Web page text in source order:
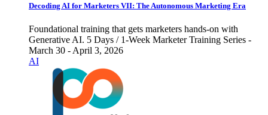
Decoding AI for Marketers VII: The Autonomous Marketing Era
Foundational training that gets marketers hands-on with
Generative AI. 5 Days / 1-Week Marketer Training Series -
March 30 - April 3, 2026
AI